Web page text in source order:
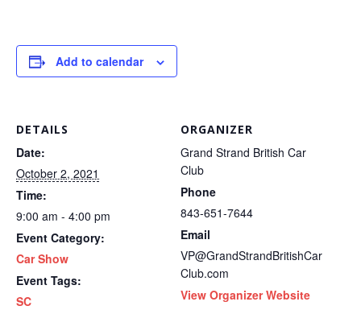
Add to calendar
DETAILS
Date:
October 2, 2021
Time:
9:00 am - 4:00 pm
Event Category:
Car Show
Event Tags:
SC
ORGANIZER
Grand Strand British Car
Club
Phone
843-651-7644
Email
VP@GrandStrandBritishCar
Club.com
View Organizer Website